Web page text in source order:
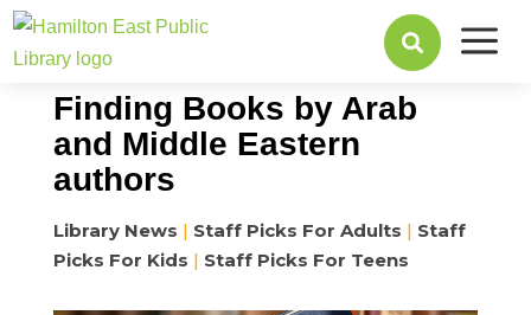
 a
March 25, 2024
Finding Books by Arab
and Middle Eastern
authors
Library News | Staff Picks For Adults | Staff
Picks For Kids | Staff Picks For Teens